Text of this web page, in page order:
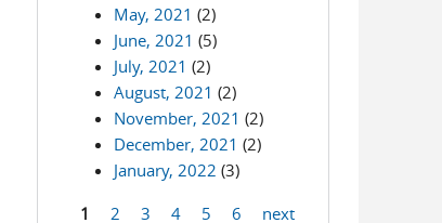
May, 2021 (2)
June, 2021 (5)
July, 2021 (2)
August, 2021 (2)
November, 2021 (2)
December, 2021 (2)
January, 2022 (3)
1 2 3 4 5 6
next